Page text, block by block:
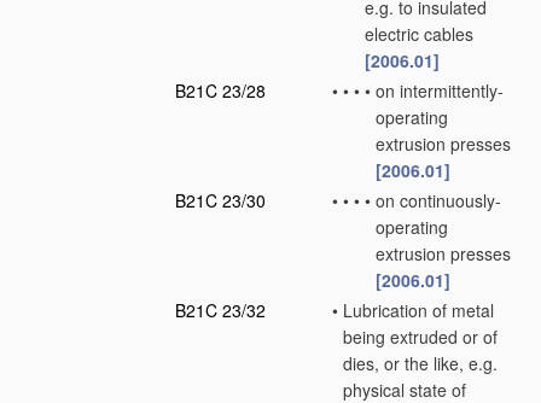
e.g. to insulated
electric cables
[2006.01]
B21C 23/28
• • • • on intermittently-
operating
extrusion presses
[2006.01]
B21C 23/30
• • • • on continuously-
operating
extrusion presses
[2006.01]
B21C 23/32
• Lubrication of metal
being extruded or of
dies, or the like, e.g.
physical state of